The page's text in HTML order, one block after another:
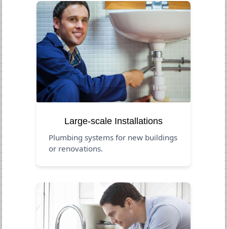
Large-scale Installations
Plumbing systems for new buildings
or renovations.